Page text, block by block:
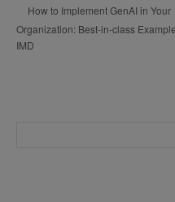
How to Implement GenAI in Your
Organization: Best-in-class
IMD